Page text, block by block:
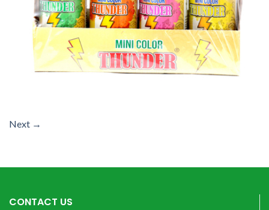
Next →
CONTACT US